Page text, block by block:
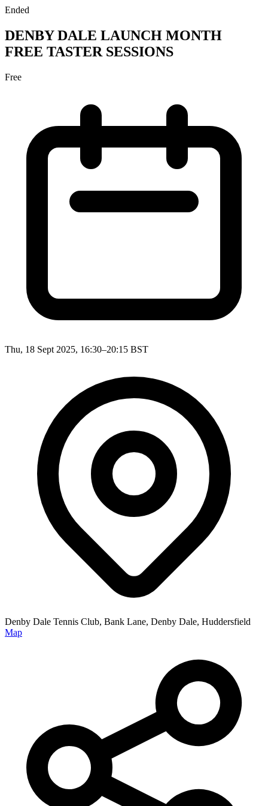
Ended
DENBY DALE LAUNCH MONTH
FREE TASTER SESSIONS
Free
Thu, 18 Sept 2025, 16:30–20:15 BST
Denby Dale Tennis Club, Bank Lane, Denby Dale, Huddersfield
Map